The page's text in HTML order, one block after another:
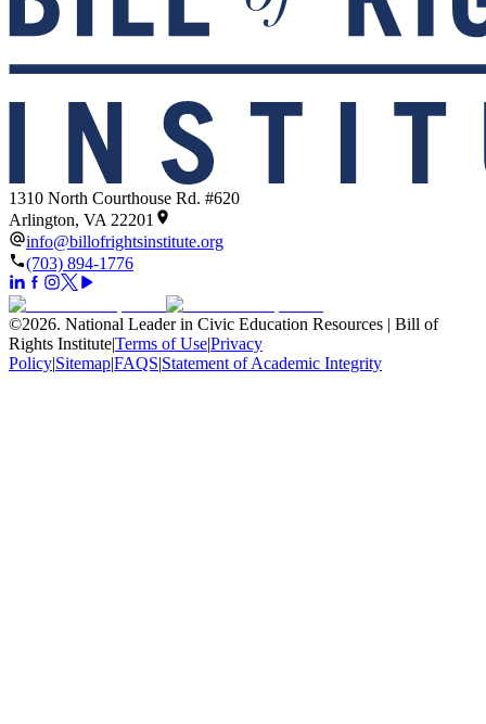
1310 North Courthouse Rd. #620
Arlington, VA 22201
info@billofrightsinstitute.org
(703) 894-1776
©2026. National Leader in Civic Education Resources | Bill of
Rights Institute|Terms of Use|Privacy
Policy|Sitemap|FAQS|Statement of Academic Integrity